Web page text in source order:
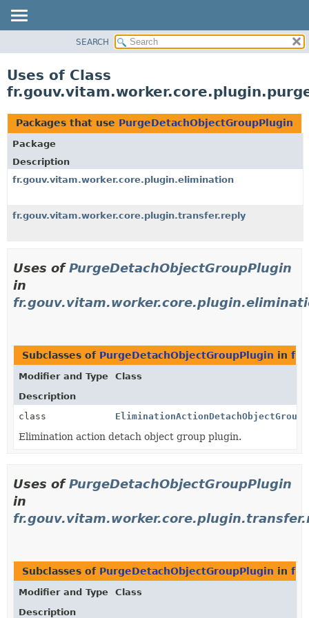
CLASS
TREE
DEPRECATED
INDEX
HELP
SEARCH
Uses of Class
Packages that use PurgeDetachObjectGroupPlugin
Package
Description
fr.gouv.vitam.worker.core.plugin.elimination
fr.gouv.vitam.worker.core.plugin.transfer.reply
Uses ofPurgeDetachObjectGroupPlugin
in
Subclasses of PurgeDetachObjectGroupPlugin in
Modifier and Type
Class
Description
class
Elimination action detach object group plugin.
Uses ofPurgeDetachObjectGroupPlugin
in
Subclasses of PurgeDetachObjectGroupPlugin in
Modifier and Type
Class
Description